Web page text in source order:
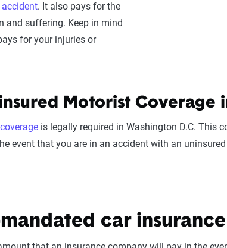
. It also pays for the
and suffering. Keep in mind
for your injuries or
Motorist Coverage
is legally required in Washington D.C. This
event that you are in an accident with an
car